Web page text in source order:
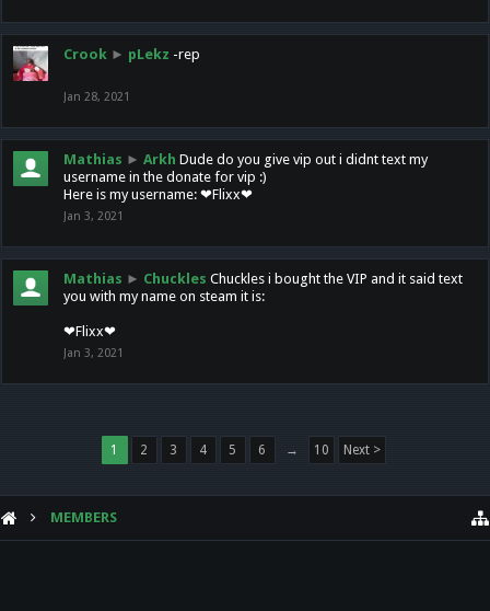
Crook ► pLekz -rep
Jan 28, 2021
Mathias ► Arkh Dude do you give vip out i didnt text my
username in the donate for vip :)
Here is my username: ❤Flixx❤
Jan 3, 2021
Mathias ► Chuckles Chuckles i bought the VIP and it said text
you with my name on steam it is:
❤Flixx❤
Jan 3, 2021
1 2 3 4 5 6 → 10 Next >
MEMBERS